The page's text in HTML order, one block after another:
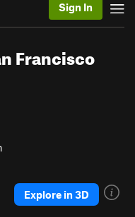
Sign In
Francisco
Explore in 3D